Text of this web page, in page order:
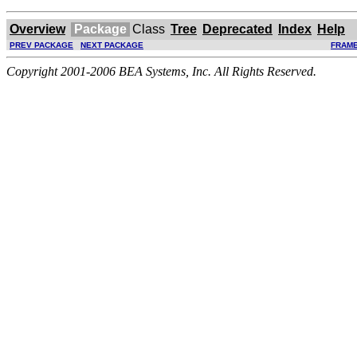
Overview Package Class Tree Deprecated Index Help
PREV PACKAGE NEXT PACKAGE
Copyright 2001-2006 BEA Systems, Inc. All Rights Reserved.